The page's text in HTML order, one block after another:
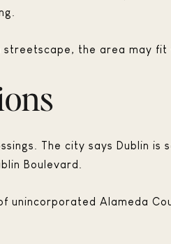
the area may fit
The city says Dublin is
Boulevard.
unincorporated Alameda